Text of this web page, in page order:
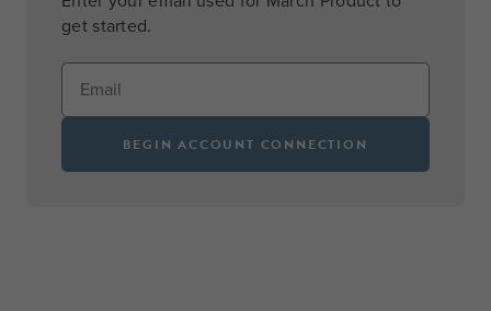
get started.
BEGIN ACCOUNT CONNECTION